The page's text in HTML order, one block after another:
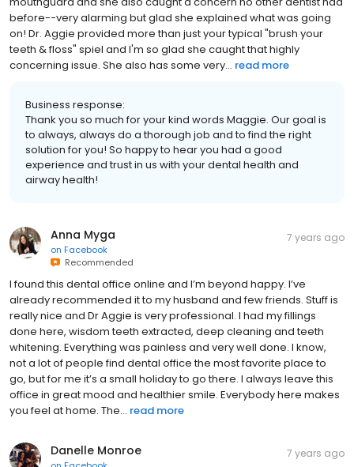
before--very alarming but glad she explained what was going
on! Dr. Aggie provided more than just your typical "brush your
teeth & floss" spiel and I'm so glad she caught that highly
concerning issue. She also has some very... read more
Business response:
Thank you so much for your kind words Maggie. Our goal is
to always, always do a thorough job and to find the right
solution for you! So happy to hear you had a good
experience and trust in us with your dental health and
airway health!
Anna Myga
on Facebook
Recommended
7 years ago
I found this dental office online and I’m beyond happy. I’ve
already recommended it to my husband and few friends. Stuff is
really nice and Dr Aggie is very professional. I had my fillings
done here, wisdom teeth extracted, deep cleaning and teeth
whitening. Everything was painless and very well done. I know,
not a lot of people find dental office the most favorite place to
go, but for me it’s a small holiday to go there. I always leave this
office in great mood and healthier smile. Everybody here makes
you feel at home. The... read more
Danelle Monroe 7 years ago